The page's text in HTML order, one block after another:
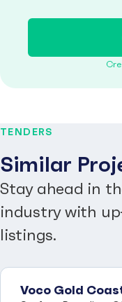
TENDERS
Similar
Stay ahead in
industry with
listings.
Voco Gold